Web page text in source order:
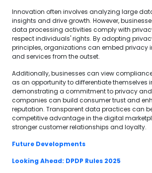
Innovation often involves analyzing large
insights and drive growth. However,
data processing activities comply with
respect individuals' rights. By adopting
principles, organizations can embed privacy
and services from the outset.
Additionally, businesses can view compliance
as an opportunity to differentiate themselves
demonstrating a commitment to privacy
companies can build consumer trust and
reputation. Transparent data practices can
competitive advantage in the digital
stronger customer relationships and loyalty.
Future Developments
Looking Ahead: DPDP Rules 2025